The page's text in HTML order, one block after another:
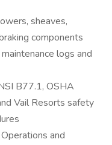
sheaves,
components
logs and
B77.1, OSHA
Vail Resorts safety
and